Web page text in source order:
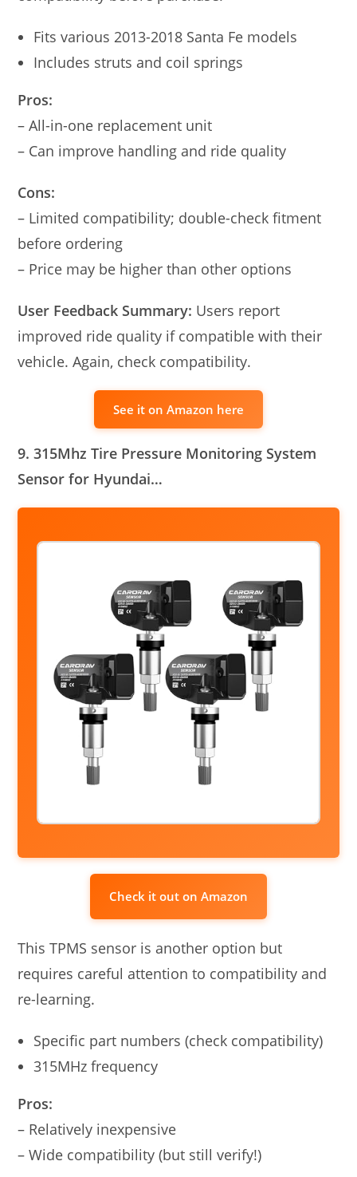
Fits various 2013-2018 Santa Fe models
Includes struts and coil springs
Pros:
– All-in-one replacement unit
– Can improve handling and ride quality
Cons:
– Limited compatibility; double-check fitment
before ordering
– Price may be higher than other options
User Feedback Summary: Users report
improved ride quality if compatible with their
vehicle. Again, check compatibility.
See it on Amazon here
9. 315Mhz Tire Pressure Monitoring System
Sensor for Hyundai…
Check it out on Amazon
This TPMS sensor is another option but
requires careful attention to compatibility and
re-learning.
Specific part numbers (check compatibility)
315MHz frequency
Pros:
– Relatively inexpensive
– Wide compatibility (but still verify!)